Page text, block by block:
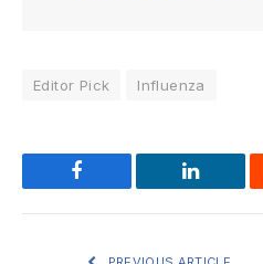
Editor Pick Influenza
Facebook LinkedIn